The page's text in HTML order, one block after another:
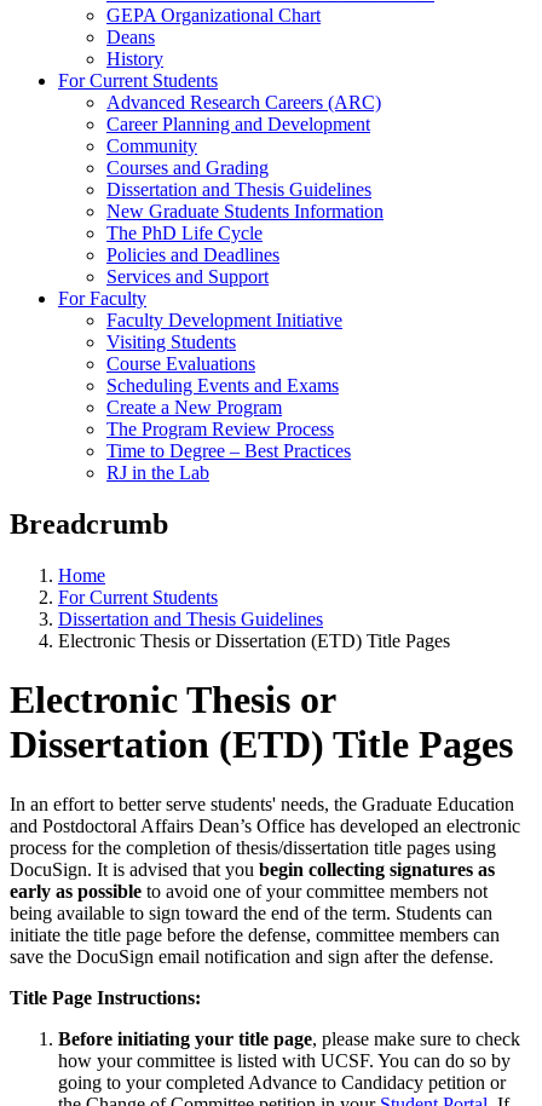
GEPA Organizational Chart
Deans
History
For Current Students
Advanced Research Careers (ARC)
Career Planning and Development
Community
Courses and Grading
Dissertation and Thesis Guidelines
New Graduate Students Information
The PhD Life Cycle
Policies and Deadlines
Services and Support
For Faculty
Faculty Development Initiative
Visiting Students
Course Evaluations
Scheduling Events and Exams
Create a New Program
The Program Review Process
Time to Degree – Best Practices
RJ in the Lab
Breadcrumb
Home
For Current Students
Dissertation and Thesis Guidelines
Electronic Thesis or Dissertation (ETD) Title Pages
Electronic Thesis or
Dissertation (ETD) Title Pages
In an effort to better serve students' needs, the Graduate Education
and Postdoctoral Affairs Dean’s Office has developed an electronic
process for the completion of thesis/dissertation title pages using
DocuSign. It is advised that you begin collecting signatures as
early as possible to avoid one of your committee members not
being available to sign toward the end of the term. Students can
initiate the title page before the defense, committee members can
save the DocuSign email notification and sign after the defense.
Title Page Instructions:
Before initiating your title page, please make sure to check
how your committee is listed with UCSF. You can do so by
going to your completed Advance to Candidacy petition or